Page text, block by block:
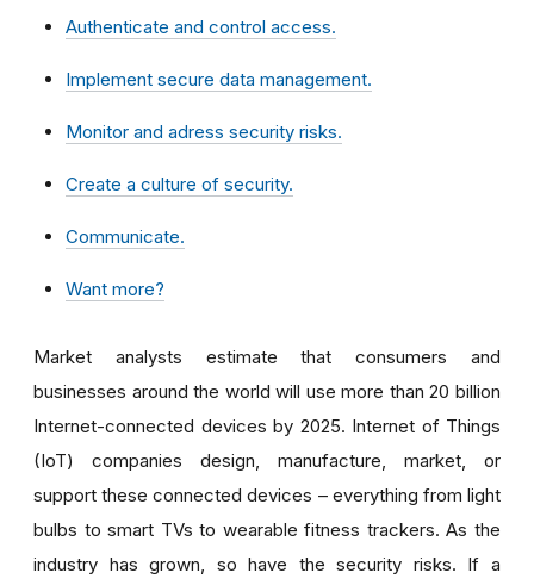
Authenticate and control access.
Implement secure data management.
Monitor and adress security risks.
Create a culture of security.
Communicate.
Want more?
Market analysts estimate thatconsumers and
businesses around the world will use more than 20 billion
Internet-connected devices by 2025. Internet of Things
(IoT) companies design, manufacture, market, or
support these connected devices – everything from light
bulbs to smart TVs to wearable fitness trackers. As the
industry has grown, so have the security risks. If a